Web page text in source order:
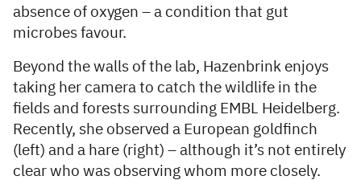
absence of oxygen – a condition that gut
microbes favour.
Beyond the walls of the lab, Hazenbrink enjoys
taking her camera to catch the wildlife in the
fields and forests surrounding EMBL Heidelberg.
Recently, she observed a European goldfinch
(left) and a hare (right) – although it’s not entirely
clear who was observing whom more closely.